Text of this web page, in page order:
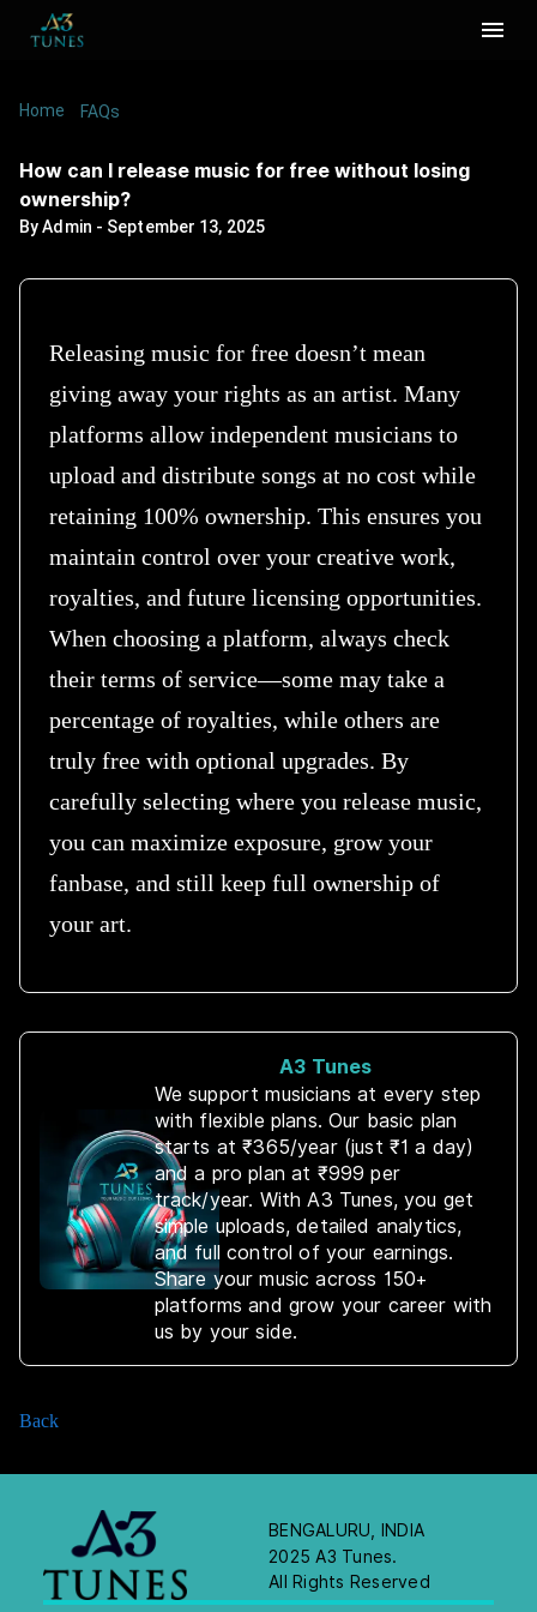
Home /FAQs
How can I release music for free without losing
ownership?
ByAdmin - September 13, 2025
Releasing music for free doesn’t mean
giving away your rights as an artist. Many
platforms allow independent musicians to
upload and distribute songs at no cost while
retaining 100% ownership. This ensures you
maintain control over your creative work,
royalties, and future licensing opportunities.
When choosing a platform, always check
their terms of service—some may take a
percentage of royalties, while others are
truly free with optional upgrades. By
carefully selecting where you release music,
you can maximize exposure, grow your
fanbase, and still keep full ownership of
your art.
A3 Tunes
We support musicians at every step
with flexible plans. Our basic plan
starts at ₹365/year (just ₹1 a day)
and a pro plan at ₹999 per
track/year. With A3 Tunes, you get
simple uploads, detailed analytics,
and full control of your earnings.
Share your music across 150+
platforms and grow your career with
us by your side.
Back
BENGALURU, INDIA
2025 A3 Tunes.
All Rights Reserved